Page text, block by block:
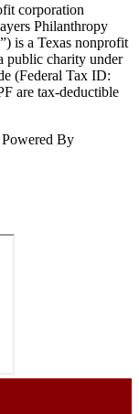
corporation
Philanthropy
is a Texas nonprofit
public charity under
(Federal Tax ID:
are tax-deductible
By